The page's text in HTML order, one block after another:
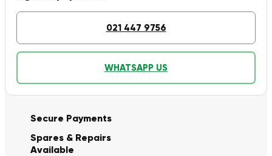
021 447 9756
WHATSAPP US
Secure Payments
Spares & Repairs
Available